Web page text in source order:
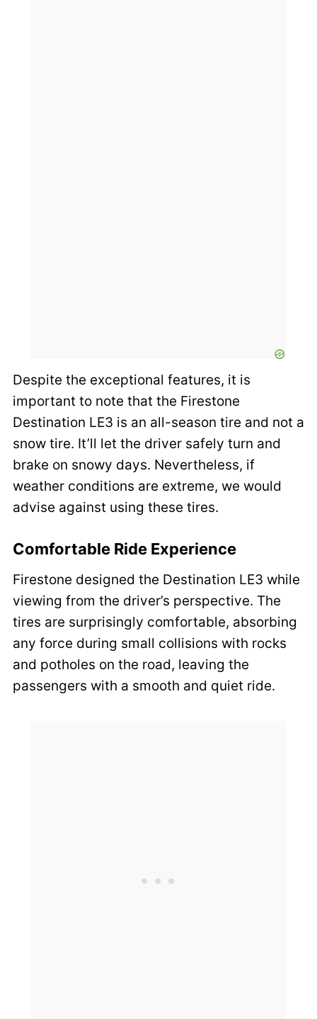
Despite the exceptional features, it is
important to note that the Firestone
Destination LE3 is an all-season tire and not a
snow tire. It’ll let the driver safely turn and
brake on snowy days. Nevertheless, if
weather conditions are extreme, we would
advise against using these tires.
Comfortable Ride Experience
Firestone designed the Destination LE3 while
viewing from the driver’s perspective. The
tires are surprisingly comfortable, absorbing
any force during small collisions with rocks
and potholes on the road, leaving the
passengers with a smooth and quiet ride.